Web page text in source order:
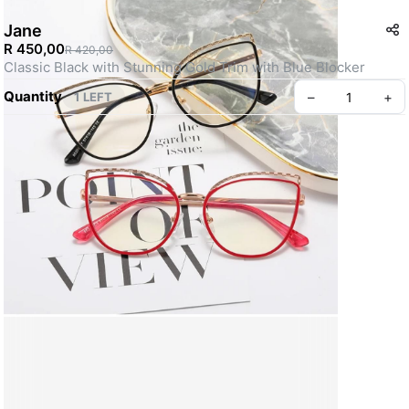
Jane
R 450,00R 420,00
Quantity
1 LEFT – +
Create your Take App